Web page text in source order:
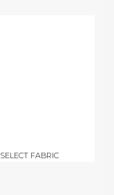
SELECT FABRIC